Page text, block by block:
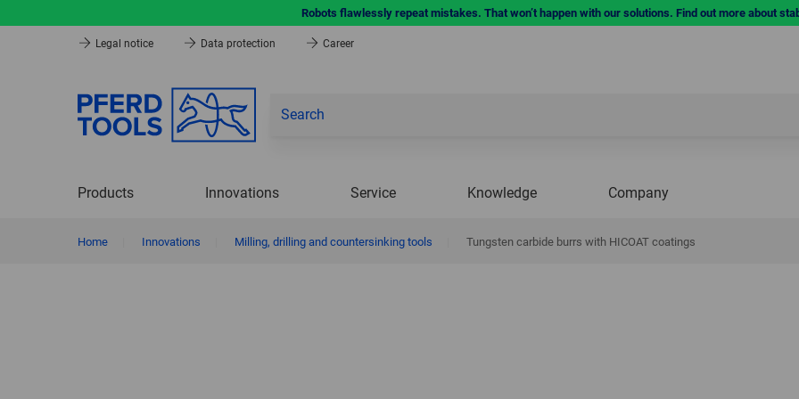
Robots flawlessly repeat mistakes. That won’t happen with our solutions. Find out more about
Legal notice Data protection Career
Products Innovations Service Knowledge Company
Home Innovations Milling, drilling and countersinking tools Tungsten carbide burrs with HICOAT coatings